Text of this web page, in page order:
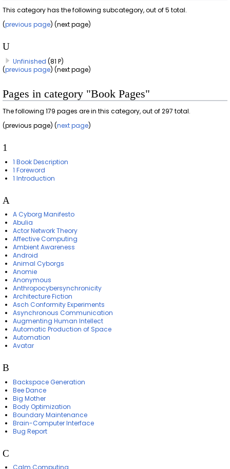
This category has the following subcategory, out of 5 total.
(previous page) (next page)
U
Unfinished (81 P)
(previous page) (next page)
Pages in category "Book Pages"
The following 179 pages are in this category, out of 297 total.
(previous page) (next page)
1
1 Book Description
1 Foreword
1 Introduction
A
A Cyborg Manifesto
Abulia
Actor Network Theory
Affective Computing
Ambient Awareness
Android
Animal Cyborgs
Anomie
Anonymous
Anthropocybersynchronicity
Architecture Fiction
Asch Conformity Experiments
Asynchronous Communication
Augmenting Human Intellect
Automatic Production of Space
Automation
Avatar
B
Backspace Generation
Bee Dance
Big Mother
Body Optimization
Boundary Maintenance
Brain-Computer Interface
Bug Report
C